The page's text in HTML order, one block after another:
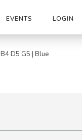
EVENTS LOGIN
D5 G5 | Blue